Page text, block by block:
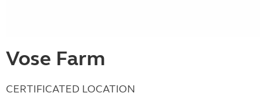
Vose Farm
CERTIFICATED LOCATION